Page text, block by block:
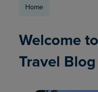
Home
Welcome
Travel Blog